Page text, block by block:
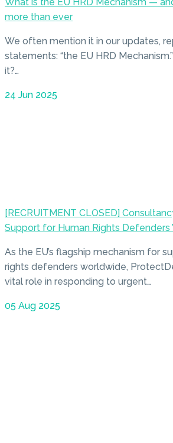
more than ever
We often mention it in our updates,
statements: “the EU HRD
it?…
24 Jun 2025
[RECRUITMENT CLOSED]
Support for Human Rights Defenders
As the EU’s flagship mechanism for
rights defenders worldwide,
vital role in responding to urgent…
05 Aug 2025